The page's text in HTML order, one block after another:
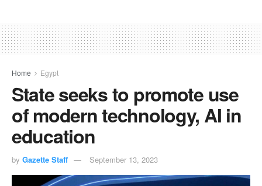
Home Egypt
State seeks to promote use
of modern technology, AI in
education
by Gazette Staff September 13, 2023